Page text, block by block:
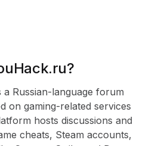
Russian-language forum
on gaming-related services
hosts discussions and
cheats, Steam accounts,